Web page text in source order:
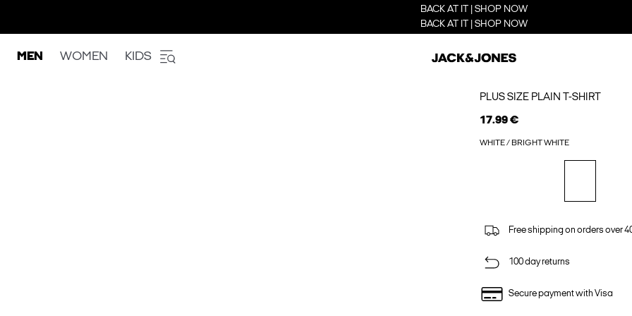
BACK AT IT | SHOP NOW
BACK AT IT | SHOP NOW
MEN WOMEN KIDS
PLUS SIZE PLAIN T-SHIRT
17.99 €
WHITE / BRIGHT WHITE
Free shipping on orders over
100 day returns
Secure payment with Visa